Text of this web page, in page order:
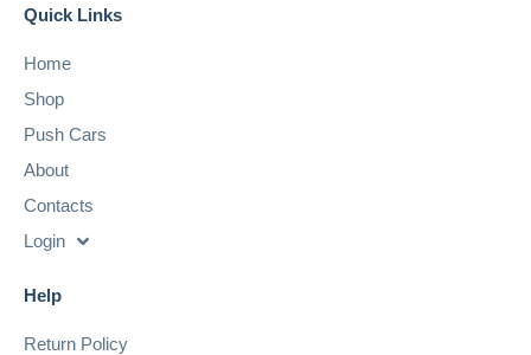
Quick Links
Home
Shop
Push Cars
About
Contacts
Login
Help
Return Policy